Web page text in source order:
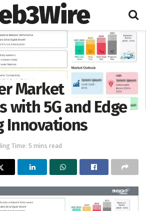
Market
with 5G and Edge
Innovations
Time: 5 mins read